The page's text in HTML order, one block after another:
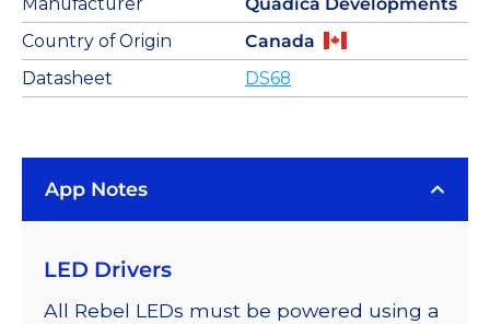
Country of Origin
Canada
Datasheet
DS68
App Notes
LED Drivers
All Rebel LEDs must be powered using a